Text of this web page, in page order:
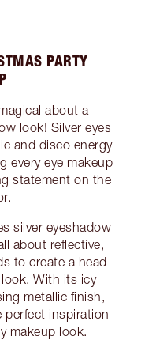
PARTY
about a
look! Silver eyes
and disco energy
every eye makeup
statement on the
silver eyeshadow
about reflective,
to create a head-
With its icy
metallic finish,
perfect inspiration
makeup look.